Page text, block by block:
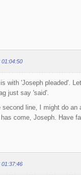
with 'Joseph pleaded'.
just say 'said'.
second line, I might do an
come, Joseph. Have